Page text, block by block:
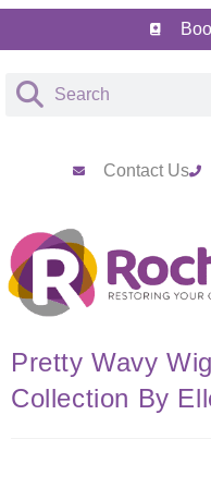
Contact Us
Pretty Wavy
Collection By